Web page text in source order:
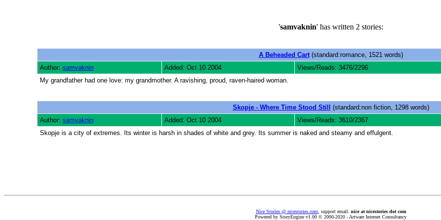
'samvaknin' has written 2 stories:
A Beheaded Cart(standard:romance, 1521 words)
Author: samvaknin Added: Oct 10 2004 Views/Reads: 3476/2296
My grandfather had one love: my grandmother. A ravishing, proud, raven-haired woman.
Skopje - Where Time Stood Still
(standard:non fiction, 1298 words)
Author: samvaknin Added: Oct 10 2004 Views/Reads: 3610/2367
Skopje is a city of extremes. Its winter is harsh in shades of white and grey. Its summer is naked and steamy and effulgent.
Nice Stories @ nicestories.com , support email: nice at nicestories dot com
Powered by StoryEngine v1.00 © 2000-2020 - Artware Internet Consultancy